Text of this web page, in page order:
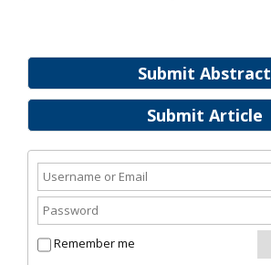
Submit Abstract
Submit Article
Remember me